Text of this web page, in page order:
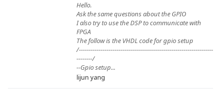
Hello.
Ask the same questions about the GPIO
I also try to use the DSP to communicate with
FPGA
The follow is the VHDL code for gpio setup
/--------------------------------------------------------------------
--------/
--Gpio setup...
lijun yang